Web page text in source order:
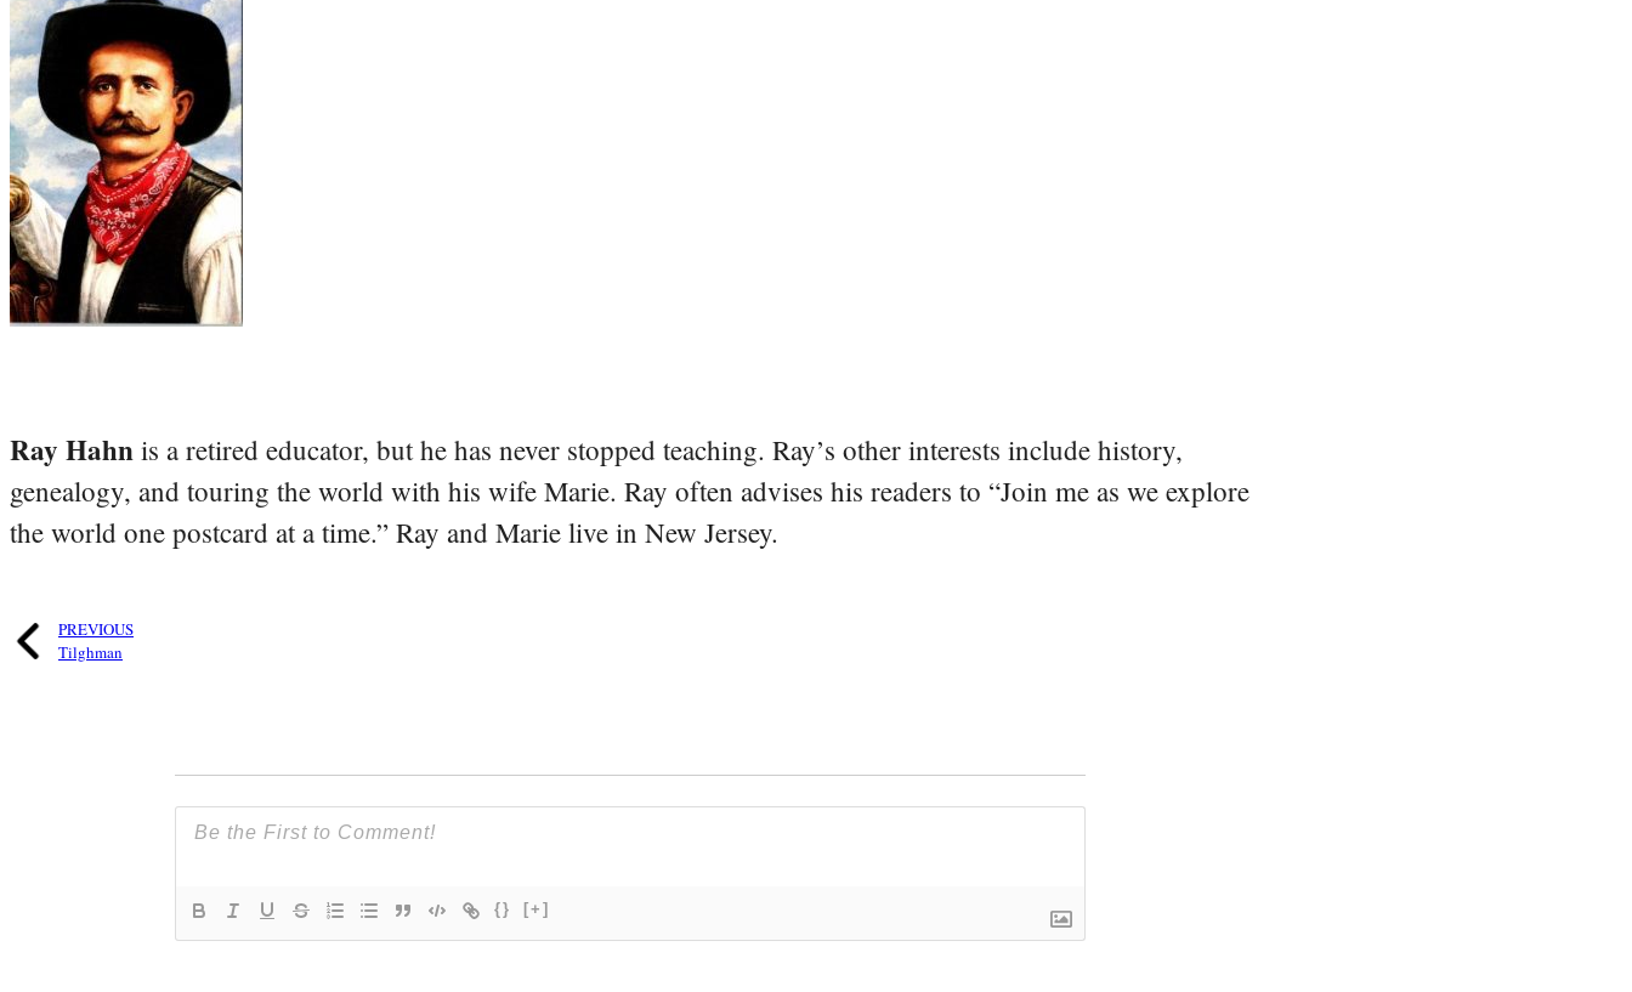
Ray Hahn is a retired educator, but he has never stopped teaching. Ray’s other interests include history,
genealogy, and touring the world with his wife Marie. Ray often advises his readers to “Join me as we explore
the world one postcard at a time.” Ray and Marie live in New Jersey.
PREVIOUS
Tilghman
{} [+]